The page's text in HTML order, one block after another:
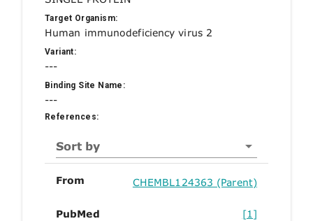
Target Organism:
Human immunodeficiency virus 2
Variant:
---
Binding Site Name:
---
References:
Sort by
From CHEMBL124363 (Parent)
PubMed [1]